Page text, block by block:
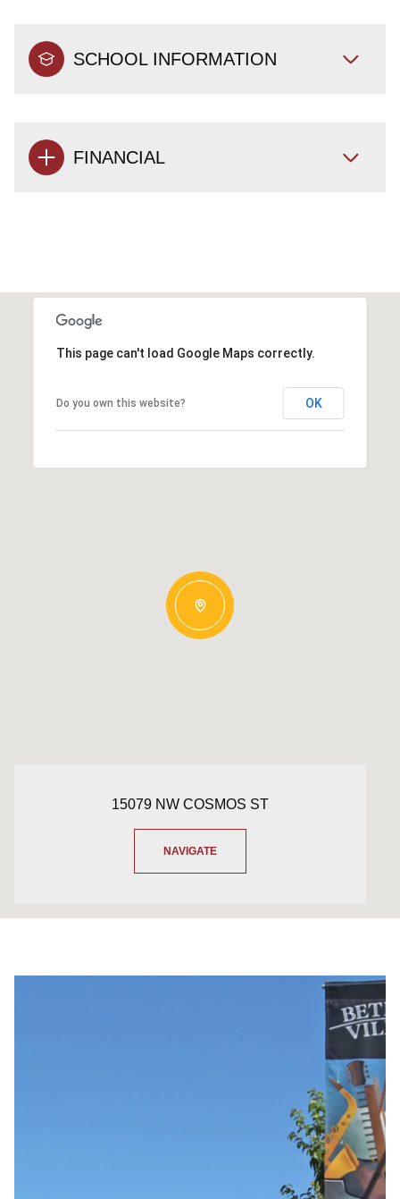
SCHOOL INFORMATION
FINANCIAL
This page can't load Google Maps correctly.
Do you own this website? OK
15079 NW COSMOS ST
NAVIGATE